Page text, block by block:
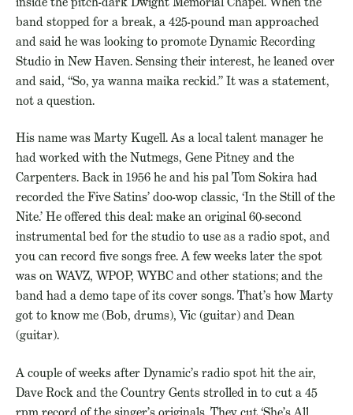
band stopped for a break, a 425-pound man approached
and said he was looking to promote Dynamic Recording
Studio in New Haven. Sensing their interest, he leaned over
and said, “So, ya wanna maika reckid.” It was a statement,
not a question.
His name was Marty Kugell. As a local talent manager he
had worked with the Nutmegs, Gene Pitney and the
Carpenters. Back in 1956 he and his pal Tom Sokira had
recorded the Five Satins’ doo-wop classic, ‘In the Still of the
Nite.’ He offered this deal: make an original 60-second
instrumental bed for the studio to use as a radio spot, and
you can record five songs free. A few weeks later the spot
was on WAVZ, WPOP, WYBC and other stations; and the
band had a demo tape of its cover songs. That’s how Marty
got to know me (Bob, drums), Vic (guitar) and Dean
(guitar).
A couple of weeks after Dynamic’s radio spot hit the air,
Dave Rock and the Country Gents strolled in to cut a 45